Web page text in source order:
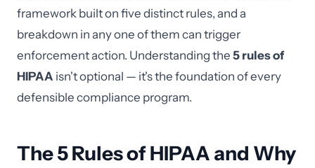
framework built on five distinct rules, and a
breakdown in any one of them can trigger
enforcement action. Understanding the 5 rules of
HIPAA isn't optional — it's the foundation of every
defensible compliance program.
The 5 Rules of HIPAA and Why